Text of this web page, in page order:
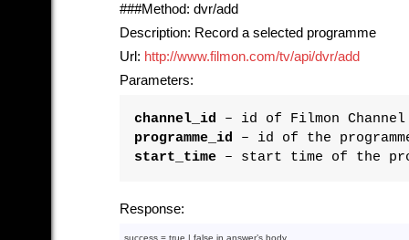
###Method: dvr/add
Description: Record a selected programme
Url: http://www.filmon.com/tv/api/dvr/add
Parameters:
channel_id
– id of Filmon Channel
programme_id
– id of the
start_time – start time of the
Response:
success = true | false in answer’s body